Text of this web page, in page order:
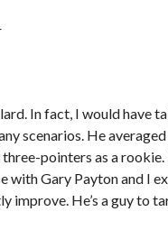
In fact, I would have
scenarios. He
pointers as a rookie.
with Gary Payton and I
improve. He’s a guy to